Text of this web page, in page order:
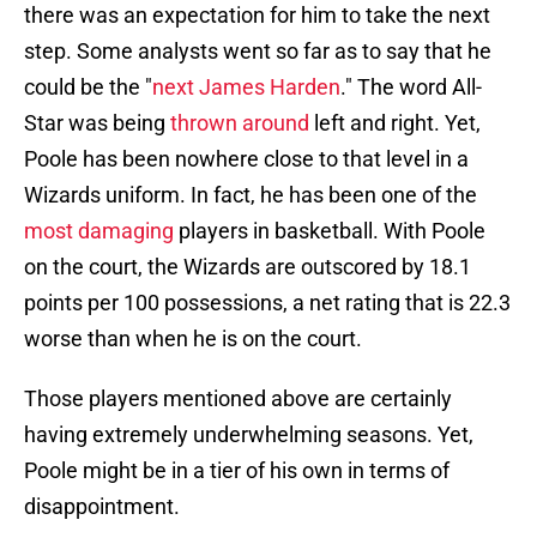
there was an expectation for him to take the next
step. Some analysts went so far as to say that he
could be the "next James Harden." The word All-
Star was being thrown around left and right. Yet,
Poole has been nowhere close to that level in a
Wizards uniform. In fact, he has been one of the
most damaging players in basketball. With Poole
on the court, the Wizards are outscored by 18.1
points per 100 possessions, a net rating that is 22.3
worse than when he is on the court.
Those players mentioned above are certainly
having extremely underwhelming seasons. Yet,
Poole might be in a tier of his own in terms of
disappointment.